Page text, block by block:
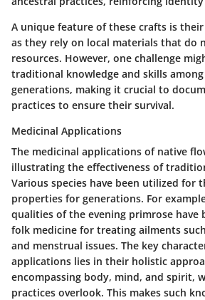
A unique feature of these crafts is
as they rely on local materials that do
resources. However, one challenge
traditional knowledge and skills
generations, making it crucial to
practices to ensure their survival.
Medicinal Applications
The medicinal applications of native
illustrating the effectiveness of
Various species have been utilized for
properties for generations. For
qualities of the evening primrose have
folk medicine for treating ailments
and menstrual issues. The key
applications lies in their holistic
encompassing body, mind, and spirit,
practices overlook. This makes such